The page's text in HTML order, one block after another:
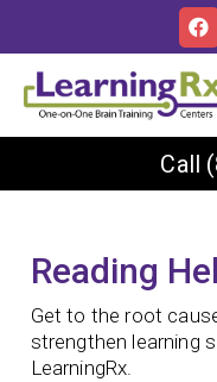
Call
Reading
Get to the root
strengthen learning
LearningRx.